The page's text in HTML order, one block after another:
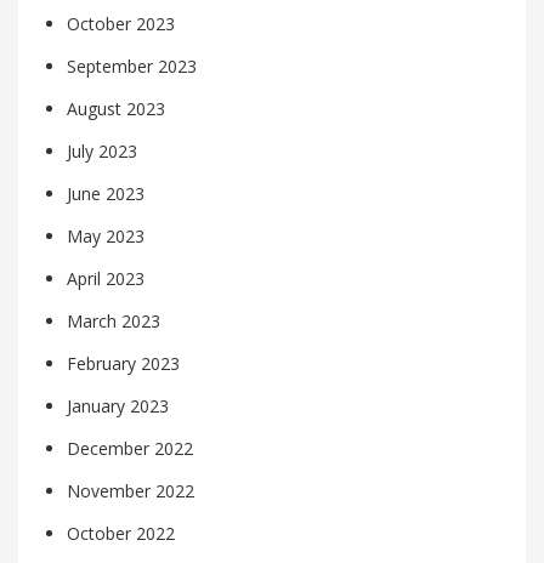
October 2023
September 2023
August 2023
July 2023
June 2023
May 2023
April 2023
March 2023
February 2023
January 2023
December 2022
November 2022
October 2022